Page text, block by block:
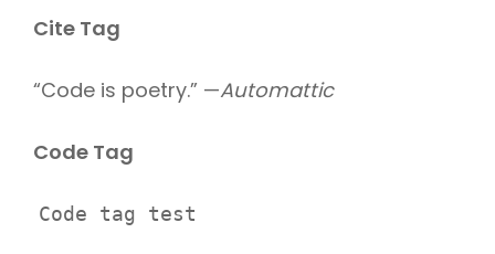
Cite Tag
“Code is poetry.” —Automattic
Code Tag
Code tag test